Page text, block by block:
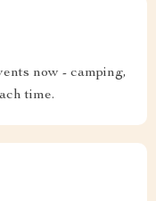
now - camping,
time.